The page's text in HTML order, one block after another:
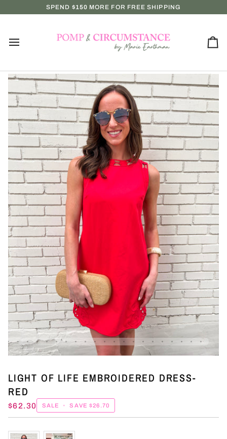
to
SPEND $150 MORE FOR FREE SHIPPING
WEDNESDAY & SUNDAY AT NOON — SHOP IN-STORE
LIGHT OF LIFE EMBROIDERED DRESS-
RED
$62.30 SALE • SAVE $26.70